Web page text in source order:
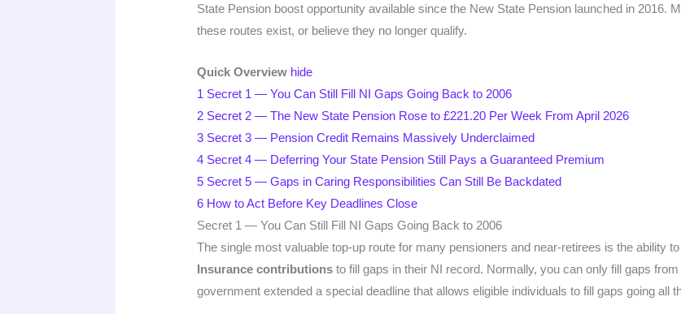
State Pension boost opportunity available since the New State Pension launched in 2016.
these routes exist, or believe they no longer qualify.
Quick Overview hide
1 Secret 1 — You Can Still Fill NI Gaps Going Back to 2006
2 Secret 2 — The New State Pension Rose to £221.20 Per Week From April 2026
3 Secret 3 — Pension Credit Remains Massively Underclaimed
4 Secret 4 — Deferring Your State Pension Still Pays a Guaranteed Premium
5 Secret 5 — Gaps in Caring Responsibilities Can Still Be Backdated
6 How to Act Before Key Deadlines Close
Secret 1 — You Can Still Fill NI Gaps Going Back to 2006
The single most valuable top-up route for many pensioners and near-retirees is the ability
Insurance contributions to fill gaps in their NI record. Normally, you can only fill gaps
government extended a special deadline that allows eligible individuals to fill gaps going all